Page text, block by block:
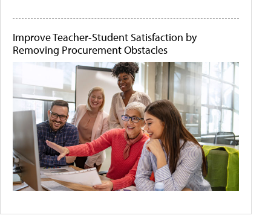
Improve Teacher-Student Satisfaction by
Removing Procurement Obstacles